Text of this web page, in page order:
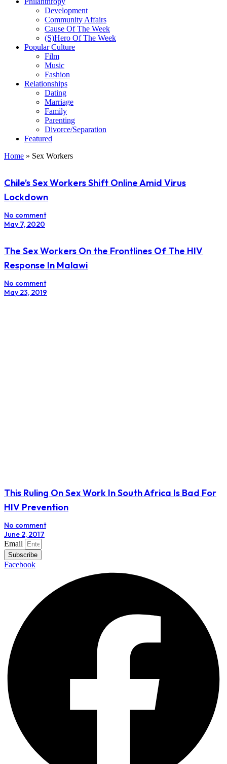
Development
Community Affairs
Cause Of The Week
(S)Hero Of The Week
Popular Culture
Film
Music
Fashion
Relationships
Dating
Marriage
Family
Parenting
Divorce/Separation
Featured
Home » Sex Workers
Chile’s Sex Workers Shift Online Amid Virus
Lockdown
No comment
May 7, 2020
The Sex Workers On the Frontlines Of The HIV
Response In Malawi
No comment
May 23, 2019
This Ruling On Sex Work In South Africa Is Bad For
HIV Prevention
No comment
June 2, 2017
Email
Subscribe
Facebook